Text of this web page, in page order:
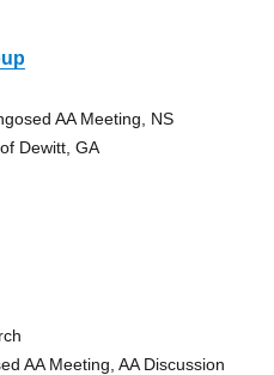
AA Meeting, NS
Dewitt, GA
AA Meeting, AA Discussion